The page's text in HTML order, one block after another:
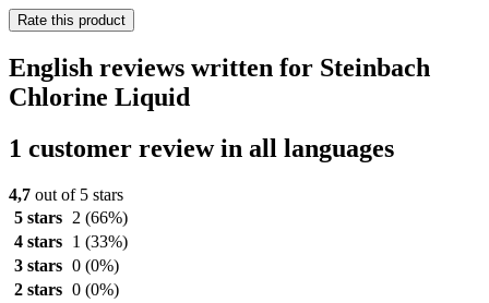
Rate this product
English reviews written for Steinbach
Chlorine Liquid
1 customer review in all languages
4,7 out of 5 stars
5 stars
2 (66%)
4 stars
1 (33%)
3 stars 0 (0%)
2 stars 0 (0%)